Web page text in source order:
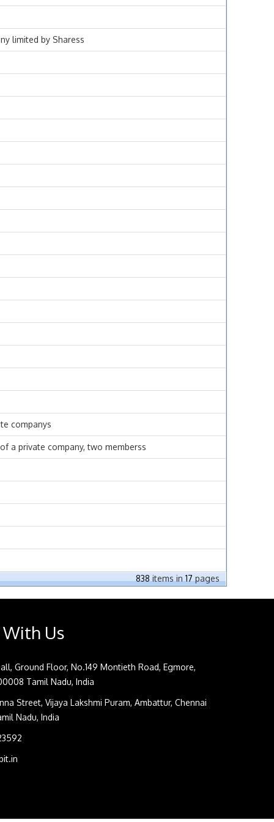
838 items in 17 pages
limited by Sharess
companys
a private company, two memberss
Us
Ground Floor, No.149 Montieth Road, Egmore,
Tamil Nadu, India
Street, Vijaya Lakshmi Puram, Ambattur, Chennai
Nadu, India